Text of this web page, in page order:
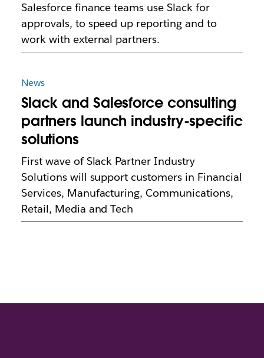
Salesforce finance teams use Slack for
approvals, to speed up reporting and to
work with external partners.
News
Slack and Salesforce consulting
partners launch industry-specific
solutions
First wave of Slack Partner Industry
Solutions will support customers in Financial
Services, Manufacturing, Communications,
Retail, Media and Tech